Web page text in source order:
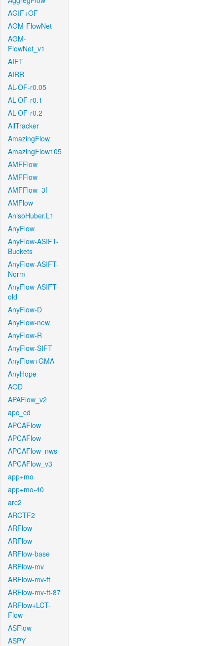
AGIF+OF
AGM-FlowNet
AGM-
FlowNet_v1
AIFT
AIRR
AL-OF-r0.05
AL-OF-r0.1
AL-OF-r0.2
AllTracker
AmazingFlow
AmazingFlow105
AMFFlow
AMFFlow
AMFFlow_3f
AMFlow
AnisoHuber.L1
AnyFlow
AnyFlow-ASIFT-
Buckets
AnyFlow-ASIFT-
Norm
AnyFlow-ASIFT-
old
AnyFlow-D
AnyFlow-new
AnyFlow-R
AnyFlow-SIFT
AnyFlow+GMA
AnyHope
AOD
APAFlow_v2
apc_cd
APCAFlow
APCAFlow
APCAFlow_nws
APCAFlow_v3
app+mo
app+mo-40
arc2
ARCTF2
ARFlow
ARFlow
ARFlow-base
ARFlow-mv
ARFlow-mv-ft
ARFlow-mv-ft-87
ARFlow+LCT-
Flow
ASFlow
ASPY